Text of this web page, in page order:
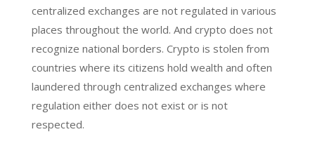
centralized exchanges are not regulated in various
places throughout the world. And crypto does not
recognize national borders. Crypto is stolen from
countries where its citizens hold wealth and often
laundered through centralized exchanges where
regulation either does not exist or is not
respected.